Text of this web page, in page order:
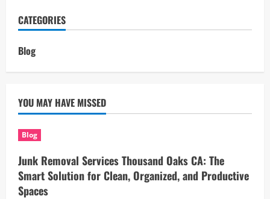
CATEGORIES
Blog
YOU MAY HAVE MISSED
Blog
Junk Removal Services Thousand Oaks CA: The
Smart Solution for Clean, Organized, and Productive
Spaces